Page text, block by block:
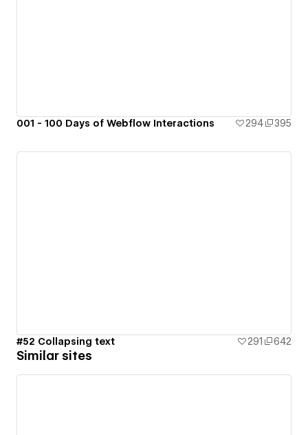
001 - 100 Days of Webflow Interactions 294 395
#52 Collapsing text 291 642
Similar sites